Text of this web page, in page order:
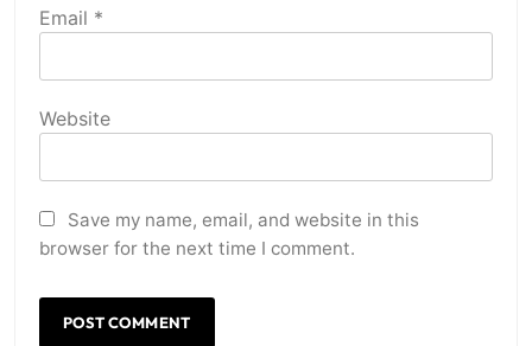
Email *
Website
Save my name, email, and website in this
browser for the next time I comment.